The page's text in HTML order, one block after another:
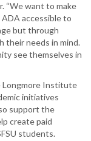
“We want to make
accessible to
but through
their needs in mind.
see themselves in
Longmore Institute
initiatives
support the
create paid
students.